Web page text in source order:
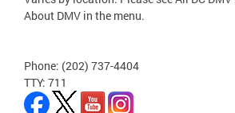
About DMV in the menu.
Phone: (202) 737-4404
TTY: 711